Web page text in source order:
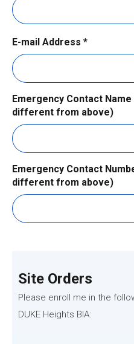
E-mail Address *
Emergency Contact
different from above)
Emergency Contact
different from above)
Site Orders
Please enroll me in the
DUKE Heights BIA: